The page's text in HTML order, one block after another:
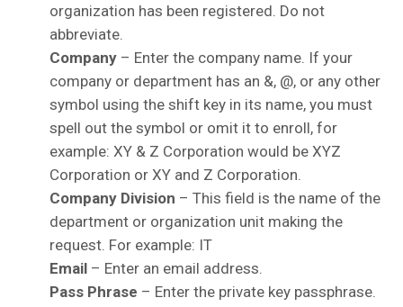
organization has been registered. Do not
abbreviate.
Company – Enter the company name. If your
company or department has an &, @, or any other
symbol using the shift key in its name, you must
spell out the symbol or omit it to enroll, for
example: XY & Z Corporation would be XYZ
Corporation or XY and Z Corporation.
Company Division – This field is the name of the
department or organization unit making the
request. For example: IT
Email – Enter an email address.
Pass Phrase – Enter the private key passphrase.